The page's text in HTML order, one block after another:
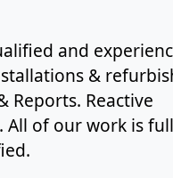
and
&
Reports. Reactive
of our work is